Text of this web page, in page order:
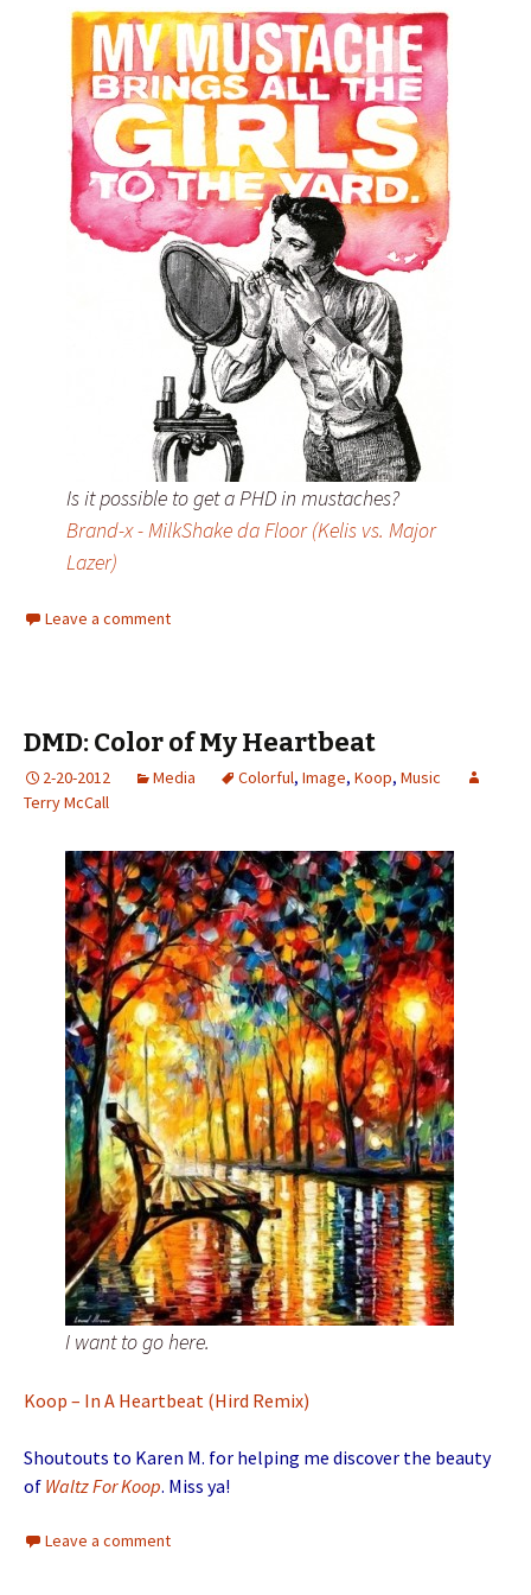
Is it possible to get a PHD in mustaches?
Brand-x - MilkShake da Floor (Kelis vs. Major
Lazer)
Leave a comment
DMD: Color of My Heartbeat
2-20-2012 Media Colorful, Image, Koop, Music
Terry McCall
I want to go here.
Koop – In A Heartbeat (Hird Remix)
Shoutouts to Karen M. for helping me discover the beauty
of Waltz For Koop. Miss ya!
Leave a comment